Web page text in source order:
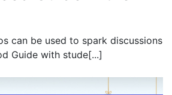
can be used to spark discussions
Guide with stude[...]